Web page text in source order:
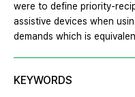
were to define priority-
assistive devices when
demands which is
KEYWORDS